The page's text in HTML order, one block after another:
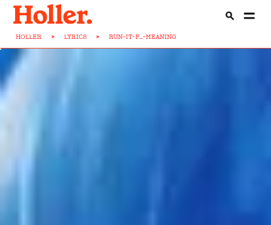
HOLLER > LYRICS > RUN-IT-F...-MEANING